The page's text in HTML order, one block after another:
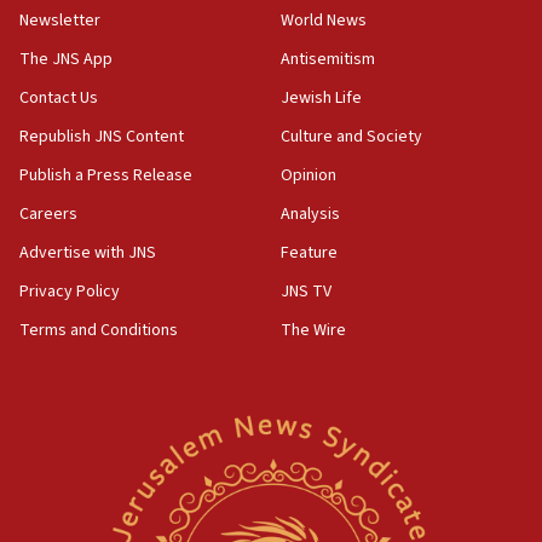
15:15
North Korea missile launch poses no immediate
threat to US, American military says
Egyptian president tells Bahraini king he decries
Iranian attack on the country
12:41
Rambam: All four soldiers wounded in Lebanon
now stable
12:35
IDF strikes Hezbollah sites after two soldiers
Israeli and Ukrainian indicted in Iran espionage
Israeli dies from West Nile fever
Newsletter
The JNS App
Contact Us
Republish JNS Content
Publish a Press Release
Careers
Advertise with JNS
Privacy Policy
Terms and Conditions
World News
Antisemitism
Jewish Life
Culture and Society
Opinion
Analysis
Feature
JNS TV
The Wire